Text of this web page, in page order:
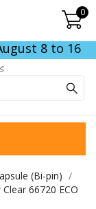
0
8 to 16
(Bi-pin)
66720 ECO